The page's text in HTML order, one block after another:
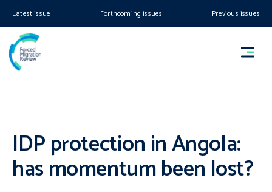
Latest issue Forthcoming issues Previous issues
IDP protection in Angola:
has momentum been lost?